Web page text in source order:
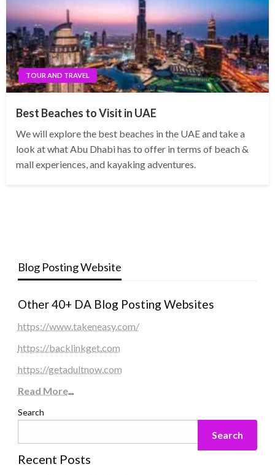
TOUR AND TRAVEL
Best Beaches to Visit in UAE
We will explore the best beaches in the UAE and take a
look at what Abu Dhabi has to offer in terms of beach &
mall experiences, and kayaking adventures.
Blog Posting Website
Other 40+ DA Blog Posting Websites
https://www.takeneasy.com/
https://backlinkget.com
https://getadultnow.com
Read More...
Search
Search
Recent Posts